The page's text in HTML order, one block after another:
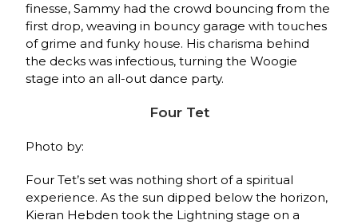
finesse, Sammy had the crowd bouncing from the
first drop, weaving in bouncy garage with touches
of grime and funky house. His charisma behind
the decks was infectious, turning the Woogie
stage into an all-out dance party.
Four Tet
Photo by:
Four Tet’s set was nothing short of a spiritual
experience. As the sun dipped below the horizon,
Kieran Hebden took the Lightning stage on a